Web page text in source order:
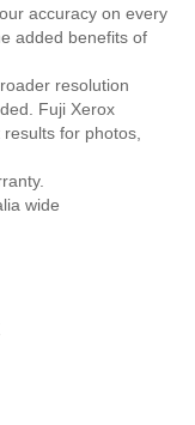
accuracy on every
added benefits of
resolution
Fuji Xerox
for photos,
wide